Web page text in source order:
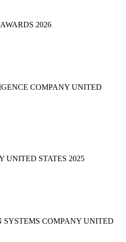
2026
COMPANY UNITED
UNITED STATES 2025
SYSTEMS COMPANY UNITED